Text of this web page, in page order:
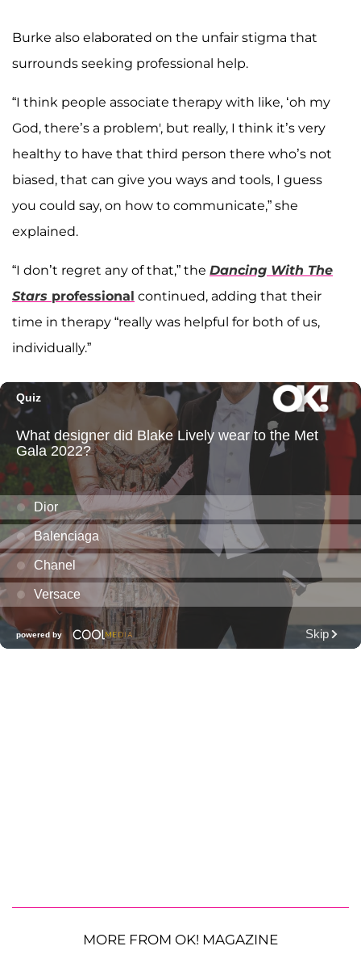
Burke also elaborated on the unfair stigma that
surrounds seeking professional help.
“I think people associate therapy with like, ‘oh my
God, there’s a problem', but really, I think it’s very
healthy to have that third person there who’s not
biased, that can give you ways and tools, I guess
you could say, on how to communicate,” she
explained.
“I don’t regret any of that,” the Dancing With The
Stars professional continued, adding that their
time in therapy “really was helpful for both of us,
individually.”
MORE FROM OK! MAGAZINE